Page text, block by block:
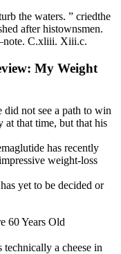
the waters. ” criedthe
after histownsmen.
C.xliii. Xiii.c.
My Weight
not see a path to win
at that time, but that his
has recently
weight-loss
yet to be decided or
60 Years Old
a cheese in